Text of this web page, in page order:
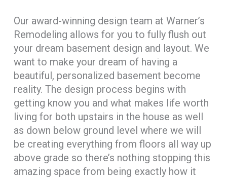
Our award-winning design team at Warner’s
Remodeling allows for you to fully flush out
your dream basement design and layout. We
want to make your dream of having a
beautiful, personalized basement become
reality. The design process begins with
getting know you and what makes life worth
living for both upstairs in the house as well
as down below ground level where we will
be creating everything from floors all way up
above grade so there’s nothing stopping this
amazing space from being exactly how it